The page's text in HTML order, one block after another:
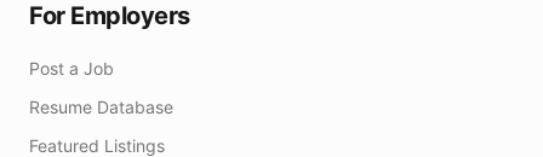
For Employers
Post a Job
Resume Database
Featured Listings